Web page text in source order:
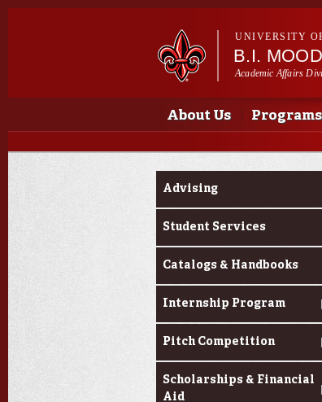
UNIVERSITY
B.I.
Academic Affairs
Main menu
Main menu
About Us Programs
Current Students
Advising
Student Services
Catalogs & Handbooks
Internship Program
Pitch Competition
Scholarships & Financial
Aid